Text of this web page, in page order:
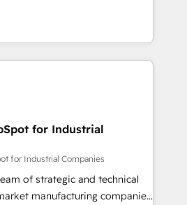
solutions that make
— so their people don't
at the center by
capable of integrating
offer the best
market, ranging from CRM
to online and offline sales
optimize processes and meet
Impresoft
and complementary
their offer into 4
Smart Manufacturing,
for Industrial
for Industrial Companies
of strategic and technical
manufacturing companies